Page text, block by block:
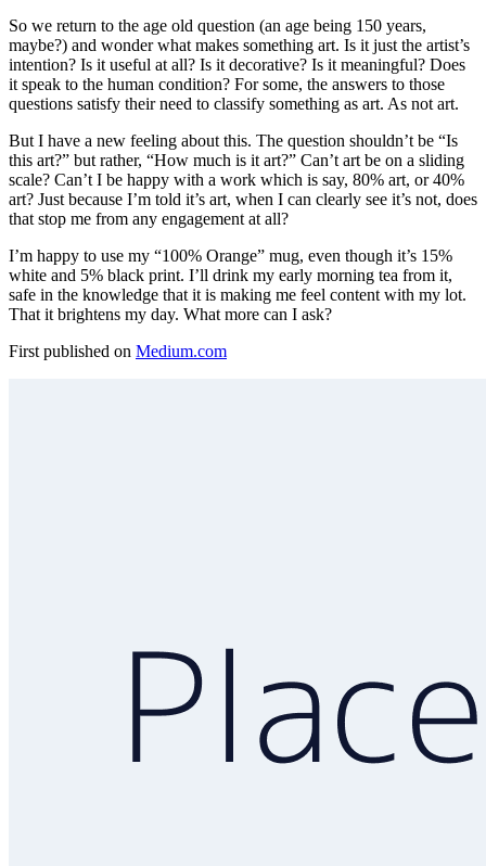
So we return to the age old question (an age being 150 years,
maybe?) and wonder what makes something art. Is it just the artist’s
intention? Is it useful at all? Is it decorative? Is it meaningful? Does
it speak to the human condition? For some, the answers to those
questions satisfy their need to classify something as art. As not art.
But I have a new feeling about this. The question shouldn’t be “Is
this art?” but rather, “How much is it art?” Can’t art be on a sliding
scale? Can’t I be happy with a work which is say, 80% art, or 40%
art? Just because I’m told it’s art, when I can clearly see it’s not, does
that stop me from any engagement at all?
I’m happy to use my “100% Orange” mug, even though it’s 15%
white and 5% black print. I’ll drink my early morning tea from it,
safe in the knowledge that it is making me feel content with my lot.
That it brightens my day. What more can I ask?
First published on Medium.com